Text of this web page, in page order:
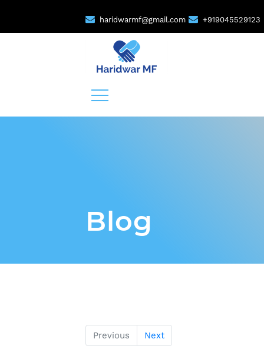
haridwarmf@gmail.com +919045529123
Blog
Previous Next